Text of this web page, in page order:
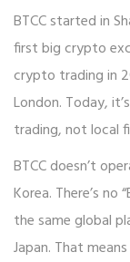
BTCC started in
first big crypto
crypto trading in
London. Today,
trading, not local
BTCC doesn’t
Korea. There’s no
the same global
Japan. That